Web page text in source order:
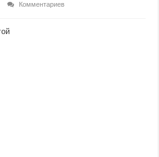
Комментариев